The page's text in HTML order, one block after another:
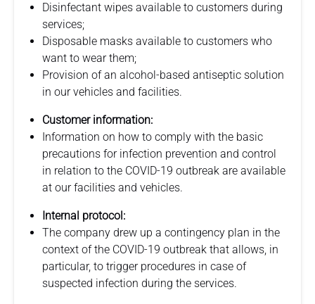
Disinfectant wipes available to customers during
services;
Disposable masks available to customers who
want to wear them;
Provision of an alcohol-based antiseptic solution
in our vehicles and facilities.
Customer information:
Information on how to comply with the basic
precautions for infection prevention and control
in relation to the COVID-19 outbreak are available
at our facilities and vehicles.
Internal protocol:
The company drew up a contingency plan in the
context of the COVID-19 outbreak that allows, in
particular, to trigger procedures in case of
suspected infection during the services.